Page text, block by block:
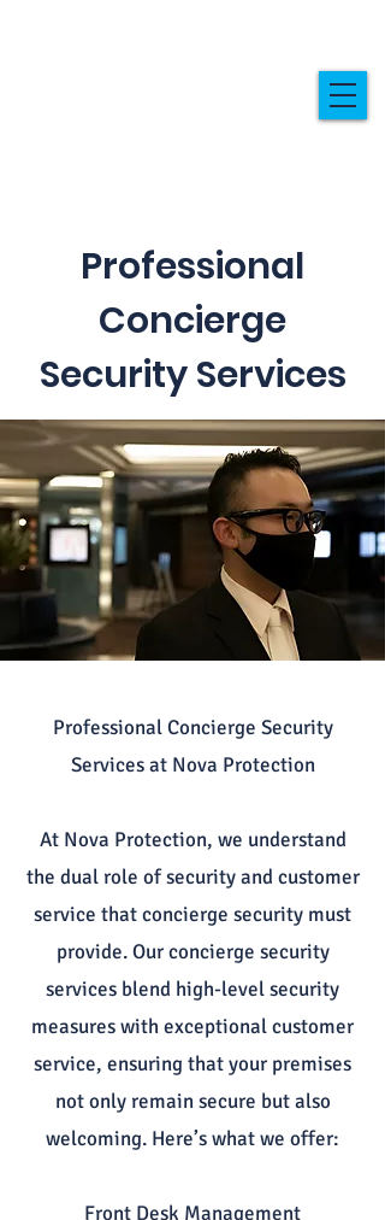
Professional
Concierge
Security Services
Professional Concierge Security
Services at Nova Protection
At Nova Protection, we understand
the dual role of security and customer
service that concierge security must
provide. Our concierge security
services blend high-level security
measures with exceptional customer
service, ensuring that your premises
not only remain secure but also
welcoming. Here’s what we offer:
Front Desk Management